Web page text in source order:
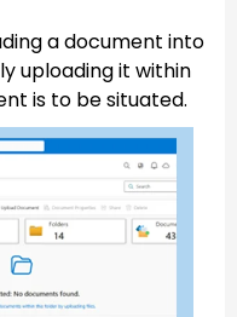
a document into
uploading it within
is to be situated.